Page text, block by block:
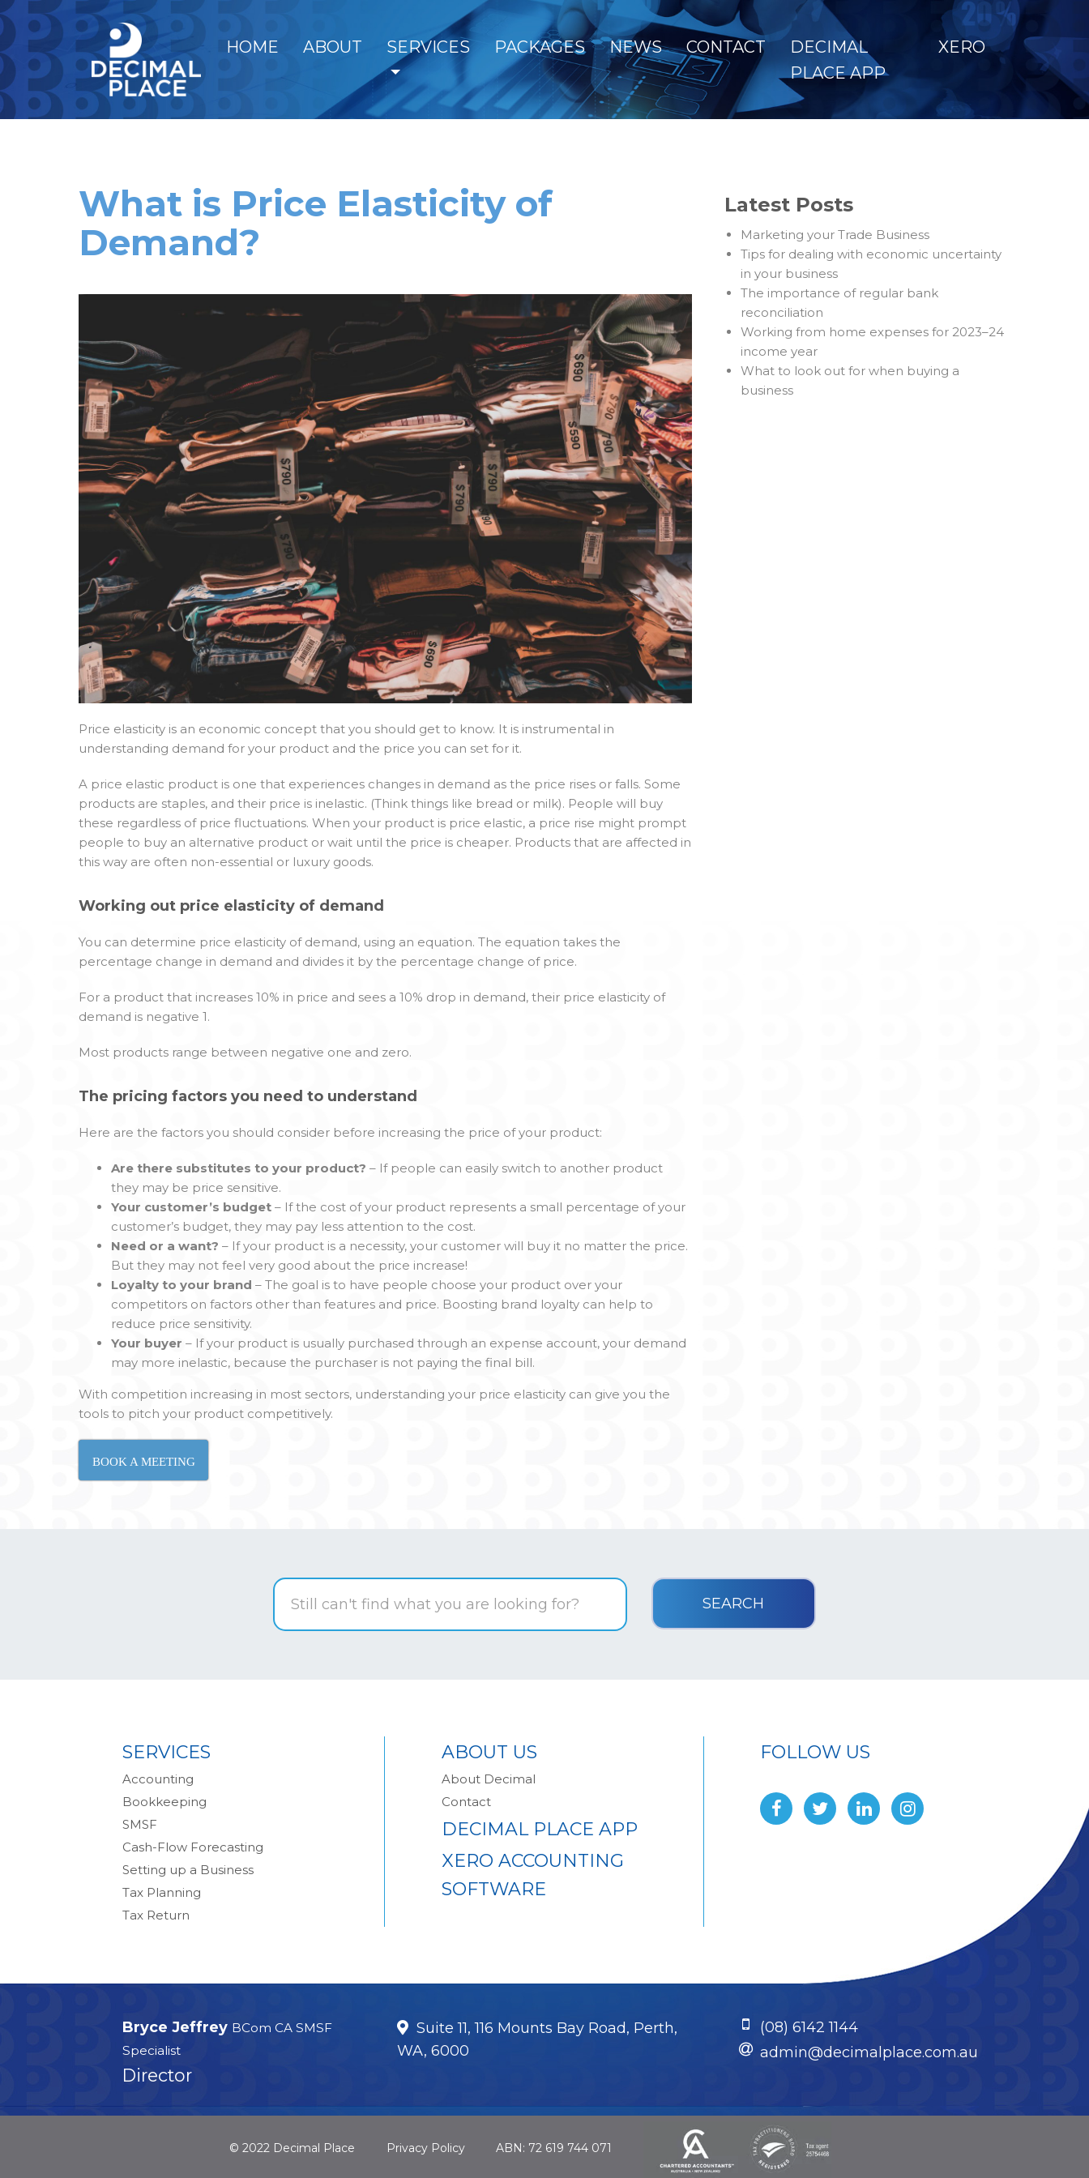
HOME ABOUT SERVICES PACKAGES NEWS CONTACT
DECIMAL
PLACE APP
XERO
What is Price Elasticity of
Demand?
Price elasticity is an economic concept that you should get to know. It is instrumental in
understanding demand for your product and the price you can set for it.
A price elastic product is one that experiences changes in demand as the price rises or falls. Some
products are staples, and their price is inelastic. (Think things like bread or milk). People will buy
these regardless of price fluctuations. When your product is price elastic, a price rise might prompt
people to buy an alternative product or wait until the price is cheaper. Products that are affected in
this way are often non-essential or luxury goods.
Working out price elasticity of demand
You can determine price elasticity of demand, using an equation. The equation takes the
percentage change in demand and divides it by the percentage change of price.
For a product that increases 10% in price and sees a 10% drop in demand, their price elasticity of
demand is negative 1.
Most products range between negative one and zero.
The pricing factors you need to understand
Here are the factors you should consider before increasing the price of your product:
Are there substitutes to your product? – If people can easily switch to another product
they may be price sensitive.
Your customer’s budget – If the cost of your product represents a small percentage of your
customer’s budget, they may pay less attention to the cost.
Need or a want? – If your product is a necessity, your customer will buy it no matter the price.
But they may not feel very good about the price increase!
Loyalty to your brand – The goal is to have people choose your product over your
competitors on factors other than features and price. Boosting brand loyalty can help to
reduce price sensitivity.
Your buyer – If your product is usually purchased through an expense account, your demand
may more inelastic, because the purchaser is not paying the final bill.
With competition increasing in most sectors, understanding your price elasticity can give you the
tools to pitch your product competitively.
BOOK A MEETING
Latest Posts
Marketing your Trade Business
Tips for dealing with economic uncertainty
in your business
The importance of regular bank
reconciliation
Working from home expenses for 2023–24
income year
What to look out for when buying a
business
SERVICES
Accounting
Bookkeeping
SMSF
Cash-Flow Forecasting
Setting up a Business
Tax Planning
Tax Return
ABOUT US
About Decimal
Contact
DECIMAL PLACE APP
XERO ACCOUNTING
SOFTWARE
FOLLOW US
Bryce Jeffrey BCom CA SMSF
Specialist
Director
Suite 11, 116 Mounts Bay Road, Perth,
WA, 6000
(08) 6142 1144
admin@decimalplace.com.au
© 2022 Decimal Place Privacy Policy ABN: 72 619 744 071